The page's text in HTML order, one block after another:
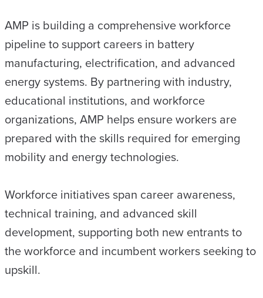
AMP is building a comprehensive workforce
pipeline to support careers in battery
manufacturing, electrification, and advanced
energy systems. By partnering with industry,
educational institutions, and workforce
organizations, AMP helps ensure workers are
prepared with the skills required for emerging
mobility and energy technologies.
Workforce initiatives span career awareness,
technical training, and advanced skill
development, supporting both new entrants to
the workforce and incumbent workers seeking to
upskill.